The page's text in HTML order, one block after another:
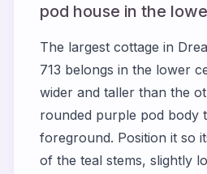
pod house in the
The largest cottage in
713 belongs in the lower
wider and taller than the
rounded purple pod body
foreground. Position it so
of the teal stems, slightly